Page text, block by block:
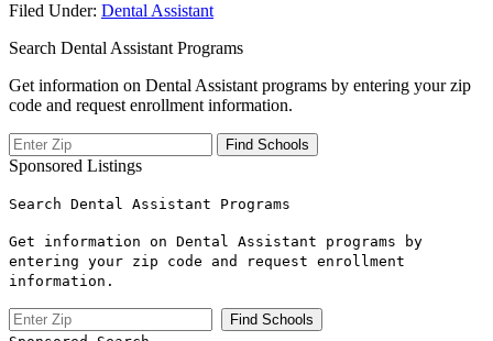
Filed Under: Dental Assistant
Search Dental Assistant Programs
Get information on Dental Assistant programs by entering your zip
code and request enrollment information.
Sponsored Listings
Search Dental Assistant Programs
Get information on Dental Assistant programs by
entering your zip code and request enrollment
information.